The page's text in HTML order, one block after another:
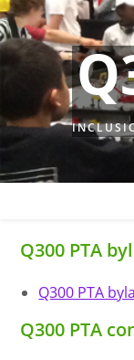
Skip
to
content
Q300 PTA
Q300 PTA
Q300 PTA